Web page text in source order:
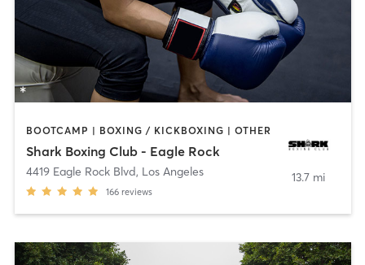
BOOTCAMP | BOXING / KICKBOXING | OTHER
Shark Boxing Club - Eagle Rock
4419 Eagle Rock Blvd, Los Angeles
166 reviews
13.7 mi